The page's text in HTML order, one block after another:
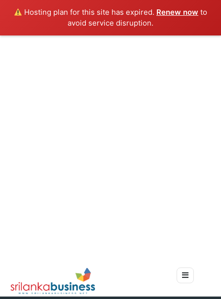
Hosting plan for this site has expired. Renew now to
avoid service disruption.